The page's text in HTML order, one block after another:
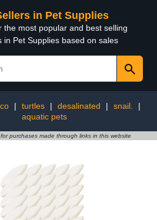
in Pet Supplies
the most popular and best selling
in Pet Supplies based on sales
| turtles | desalinated | snail.
|
aquatic pets
purchases made through links in this website